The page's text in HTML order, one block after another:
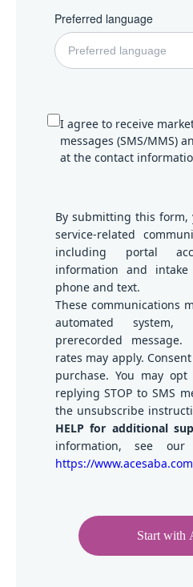
Preferred language
I agree to receive
messages (SMS/MMS)
at the contact
By submitting this form,
service-related
including portal
information and
phone and text.
These communications
automated
prerecorded
rates may apply.
purchase. You may
replying STOP to SMS
the unsubscribe
HELP for additional
information, see
https://
Start with